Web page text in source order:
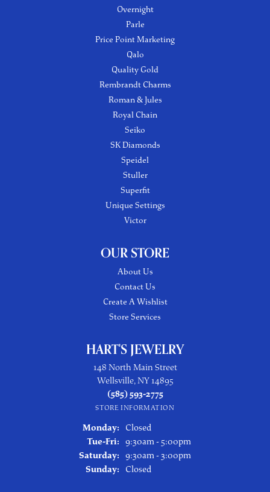
Overnight
Parle
Price Point Marketing
Qalo
Quality Gold
Rembrandt Charms
Roman & Jules
Royal Chain
Seiko
SK Diamonds
Speidel
Stuller
Superfit
Unique Settings
Victor
OUR STORE
About Us
Contact Us
Create A Wishlist
Store Services
HART'S JEWELRY
148 North Main Street
Wellsville, NY 14895
(585) 593-2775
STORE INFORMATION
Monday:
Closed
Tue-Fri: Tuesday - Friday:
9:30am - 5:00pm
Saturday: 9:30am - 3:00pm
Sunday:
Closed